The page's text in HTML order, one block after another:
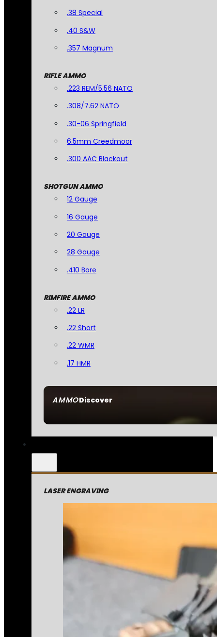
AMMODiscover
.38 Special
.40 S&W
.357 Magnum
RIFLE AMMO
.223 REM/5.56 NATO
.308/7.62 NATO
.30-06 Springfield
6.5mm Creedmoor
.300 AAC Blackout
SHOTGUN AMMO
12 Gauge
16 Gauge
20 Gauge
28 Gauge
.410 Bore
RIMFIRE AMMO
.22 LR
.22 Short
.22 WMR
.17 HMR
LASER ENGRAVING